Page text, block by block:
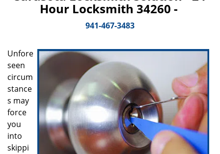
i
g
a
t
i
o
n
Hour Locksmith 34260 -
941-467-3483
Unfore
seen
circum
stance
s may
force
you
into
skippi